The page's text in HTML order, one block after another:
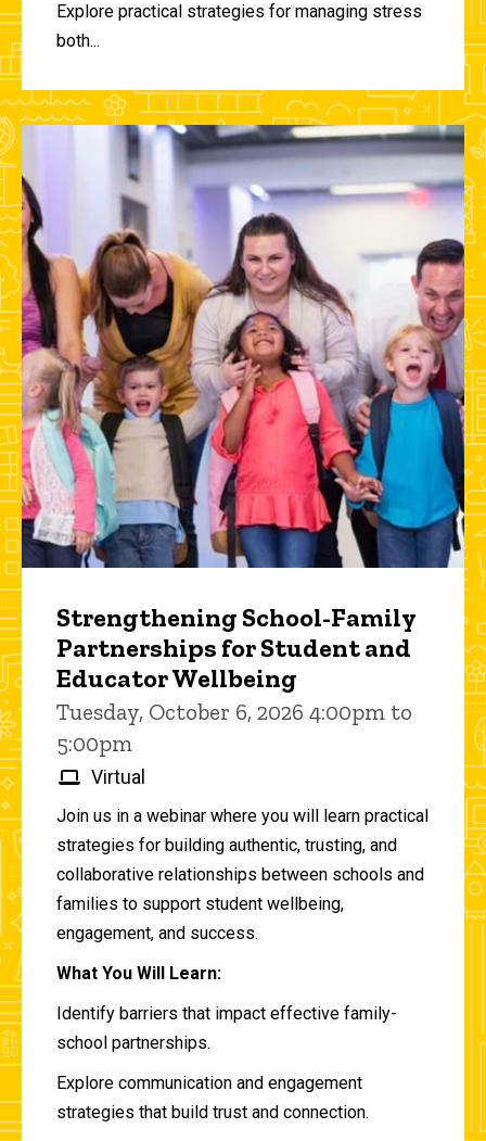
Explore practical strategies for managing stress
both...
Strengthening School-Family
Partnerships for Student and
Educator Wellbeing
Tuesday, October 6, 2026 4:00pm to
5:00pm
Virtual
Join us in a webinar where you will learn practical
strategies for building authentic, trusting, and
collaborative relationships between schools and
families to support student wellbeing,
engagement, and success.
What You Will Learn:
Identify barriers that impact effective family-
school partnerships.
Explore communication and engagement
strategies that build trust and connection.